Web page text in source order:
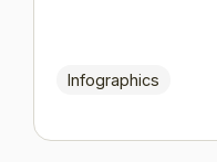
Infographics